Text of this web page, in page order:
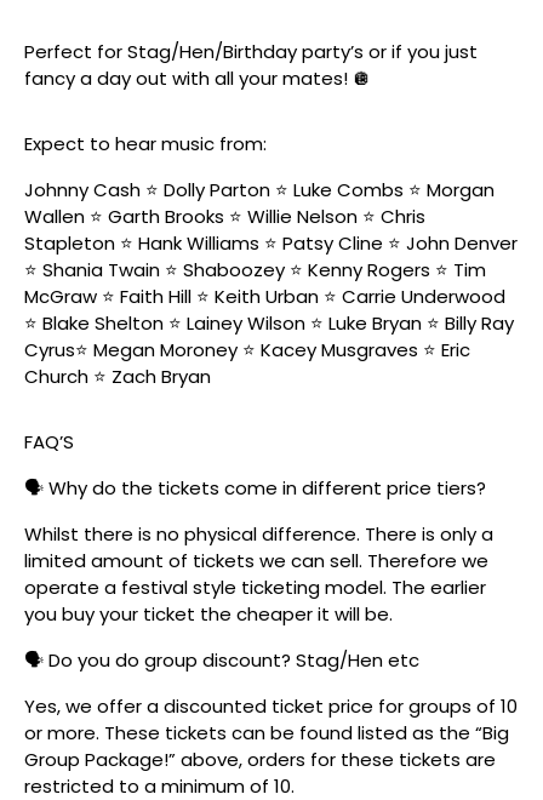
Perfect for Stag/Hen/Birthday party’s or if you just
fancy a day out with all your mates! 🪩
Expect to hear music from:
Johnny Cash ⭐️ Dolly Parton ⭐️ Luke Combs ⭐️ Morgan
Wallen ⭐️ Garth Brooks ⭐️ Willie Nelson ⭐️ Chris
Stapleton ⭐️ Hank Williams ⭐️ Patsy Cline ⭐️ John Denver
⭐️ Shania Twain ⭐️ Shaboozey ⭐️ Kenny Rogers ⭐️ Tim
McGraw ⭐️ Faith Hill ⭐️ Keith Urban ⭐️ Carrie Underwood
⭐️ Blake Shelton ⭐️ Lainey Wilson ⭐️ Luke Bryan ⭐️ Billy Ray
Cyrus⭐️ Megan Moroney ⭐️ Kacey Musgraves ⭐️ Eric
Church ⭐️ Zach Bryan
FAQ’S
🗣️ Why do the tickets come in different price tiers?
Whilst there is no physical difference. There is only a
limited amount of tickets we can sell. Therefore we
operate a festival style ticketing model. The earlier
you buy your ticket the cheaper it will be.
🗣️ Do you do group discount? Stag/Hen etc
Yes, we offer a discounted ticket price for groups of 10
or more. These tickets can be found listed as the “Big
Group Package!” above, orders for these tickets are
restricted to a minimum of 10.